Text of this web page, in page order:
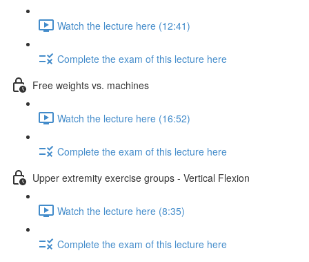
Watch the lecture here (12:41)
Complete the exam of this lecture here
Free weights vs. machines
Watch the lecture here (16:52)
Complete the exam of this lecture here
Upper extremity exercise groups - Vertical Flexion
Watch the lecture here (8:35)
Complete the exam of this lecture here